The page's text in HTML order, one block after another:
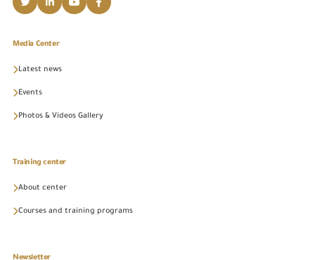
Media Center
Latest news
Events
Photos & Videos Gallery
Training center
About center
Courses and training programs
Newsletter